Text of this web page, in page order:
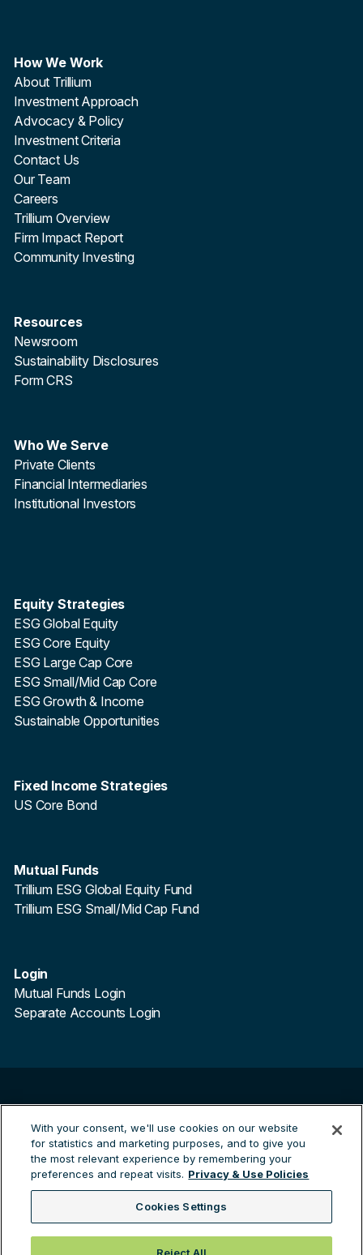
How We Work
About Trillium
Investment Approach
Advocacy & Policy
Investment Criteria
Contact Us
Our Team
Careers
Trillium Overview
Firm Impact Report
Community Investing
Resources
Newsroom
Sustainability Disclosures
Form CRS
Who We Serve
Private Clients
Financial Intermediaries
Institutional Investors
Equity Strategies
ESG Global Equity
ESG Core Equity
ESG Large Cap Core
ESG Small/Mid Cap Core
ESG Growth & Income
Sustainable Opportunities
Fixed Income Strategies
US Core Bond
Mutual Funds
Trillium ESG Global Equity Fund
Trillium ESG Small/Mid Cap Fund
Login
Mutual Funds Login
Separate Accounts Login
©2026Trillium Asset Management. All Rights Reserved.
Trillium Asset Management is a registered trademark.
By clicking the links to third party sites you are leaving the
Trillium site and entering a third party site. Trillium are not
responsible for any information contained on the third
Green Investing™
With your consent, we'll use cookies on our website
for statistics and marketing purposes, and to give you
the most relevant experience by remembering your
preferences and repeat visits. Privacy & Use Policies
Cookies Settings